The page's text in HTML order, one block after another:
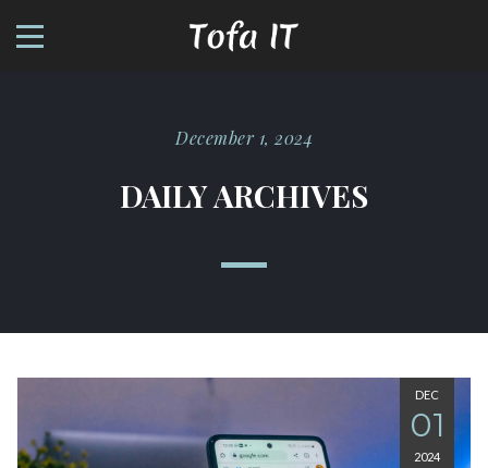
December 1, 2024
DAILY ARCHIVES
DEC
01
2024